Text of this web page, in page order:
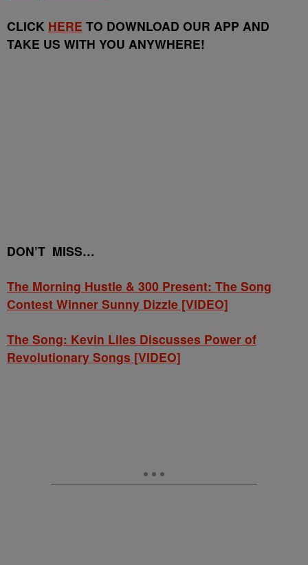
CLICK HERE TO DOWNLOAD OUR APP AND
TAKE US WITH YOU ANYWHERE!
DON’T MISS…
The Morning Hustle & 300 Present: The Song
Contest Winner Sunny Dizzle [VIDEO]
The Song: Kevin Liles Discusses Power of
Revolutionary Songs [VIDEO]